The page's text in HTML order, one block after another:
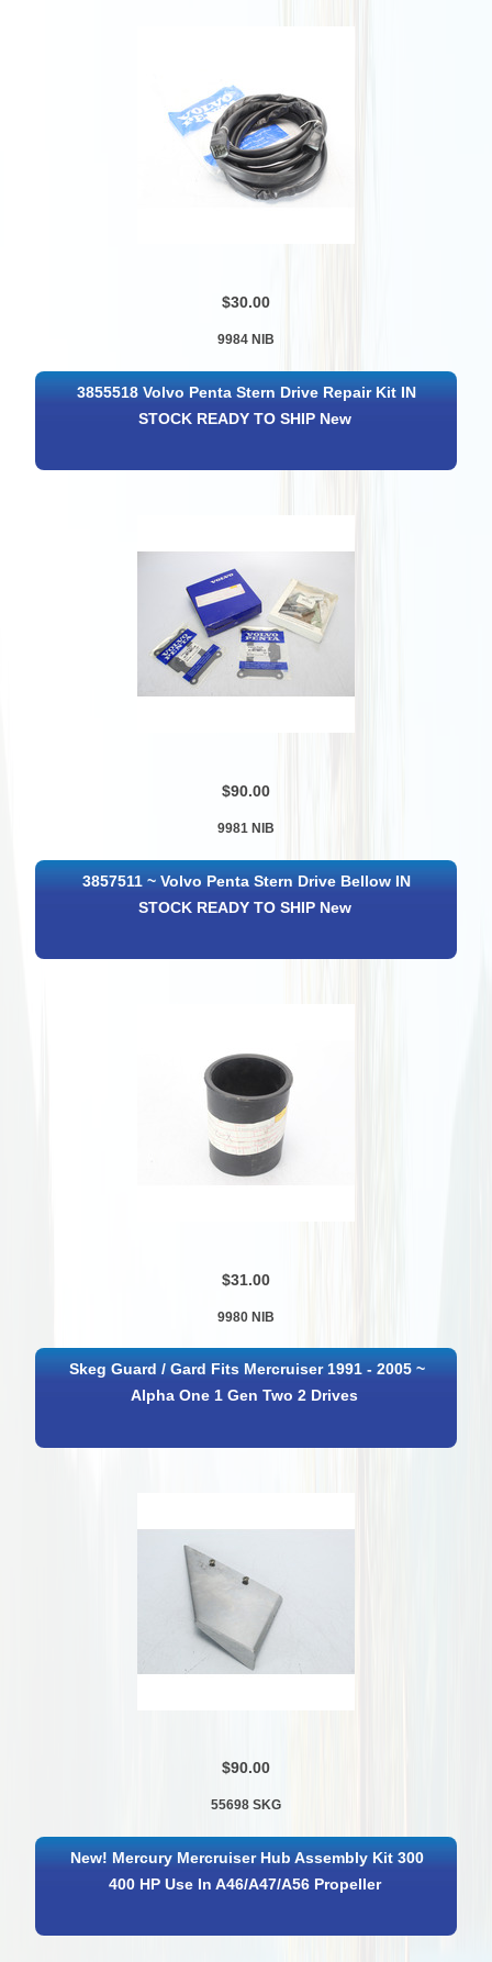
$30.00
9984 NIB
3855518 Volvo Penta Stern Drive Repair Kit IN
STOCK READY TO SHIP New
$90.00
9981 NIB
3857511 ~ Volvo Penta Stern Drive Bellow IN
STOCK READY TO SHIP New
$31.00
9980 NIB
Skeg Guard / Gard Fits Mercruiser 1991 - 2005 ~
Alpha One 1 Gen Two 2 Drives
$90.00
55698 SKG
New! Mercury Mercruiser Hub Assembly Kit 300
400 HP Use In A46/A47/A56 Propeller